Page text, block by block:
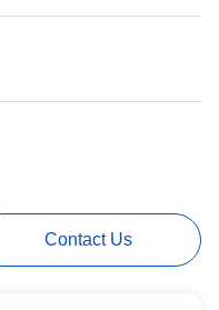
Contact Us